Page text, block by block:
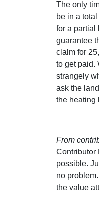
The only
be in a
for a partial
guarantee
claim for
to get paid.
strangely
ask the
the heating
From
Contributor
possible.
no
the value